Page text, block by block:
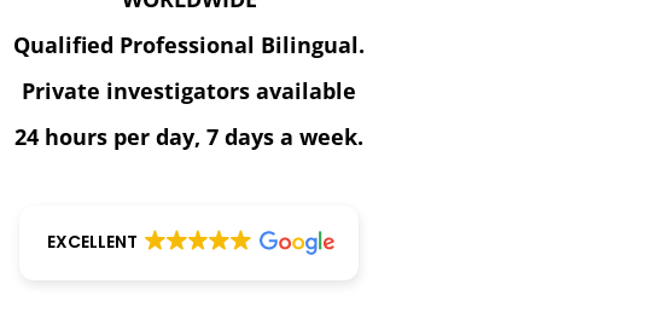
Qualified Professional Bilingual.
Private investigators available
24 hours per day, 7 days a week.
EXCELLENT